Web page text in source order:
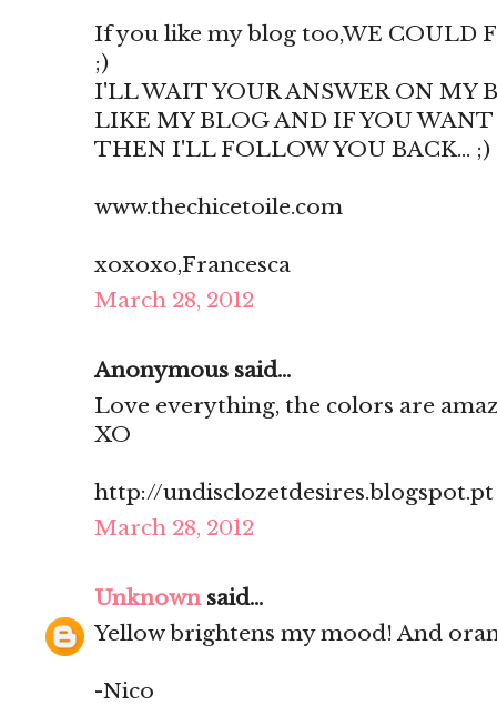
If you like my blog too,WE COULD
;)
I'LL WAIT YOUR ANSWER ON MY
LIKE MY BLOG AND IF YOU
THEN I'LL FOLLOW YOU BACK... ;)
www.thechicetoile.com
xoxoxo,Francesca
March 28, 2012
Anonymous said...
Love everything, the colors are
XO
http://undisclozetdesires.blogspot.pt
March 28, 2012
Unknownsaid...
Yellow brightens my mood! And
-Nico